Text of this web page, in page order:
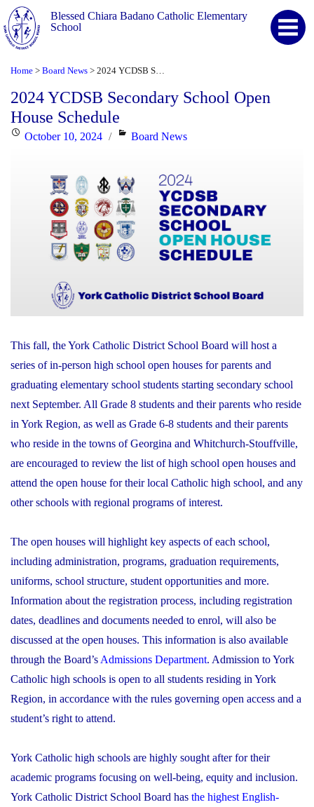
Blessed Chiara Badano Catholic Elementary
School
Home > Board News >
2024 YCDSB Secondary School Open
House Schedule
PostedOctober 10, 2024 Categories
Board News
This fall, the York Catholic District School Board will host a
series of in-person high school open houses for parents and
graduating elementary school students starting secondary school
next September. All Grade 8 students and their parents who reside
in York Region, as well as Grade 6-8 students and their parents
who reside in the towns of Georgina and Whitchurch-Stouffville,
are encouraged to review the list of high school open houses and
attend the open house for their local Catholic high school, and any
other schools with regional programs of interest.
The open houses will highlight key aspects of each school,
including administration, programs, graduation requirements,
uniforms, school structure, student opportunities and more.
Information about the registration process, including registration
dates, deadlines and documents needed to enrol, will also be
discussed at the open houses. This information is also available
through the Board’s Admissions Department. Admission to York
Catholic high schools is open to all students residing in York
Region, in accordance with the rules governing open access and a
student’s right to attend.
York Catholic high schools are highly sought after for their
academic programs focusing on well-being, equity and inclusion.
York Catholic District School Board has the highest English-